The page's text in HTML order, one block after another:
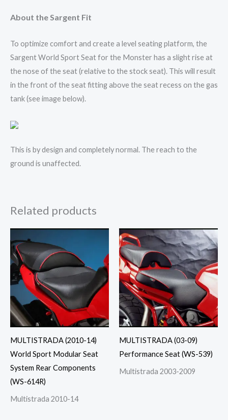
About the Sargent Fit
To optimize comfort and create a level seating platform, the
Sargent World Sport Seat for the Monster has a slight rise at
the nose of the seat (relative to the stock seat). This will result
in the front of the seat fitting above the seat recess on the gas
tank (see image below).
This is by design and completely normal. The reach to the
ground is unaffected.
Related products
MULTISTRADA (2010-14)
World Sport Modular Seat
System Rear Components
(WS-614R)
Multistrada 2010-14
MULTISTRADA (03-09)
Performance Seat (WS-539)
Multistrada 2003-2009